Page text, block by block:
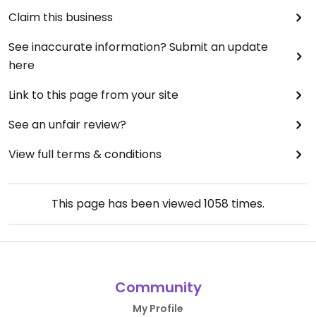
Claim this business
See inaccurate information? Submit an update
here
Link to this page from your site
See an unfair review?
View full terms & conditions
This page has been viewed1058 times.
Community
My Profile